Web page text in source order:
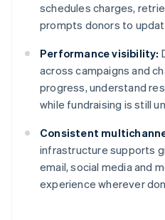
schedules charges,
prompts donors to
Performance visibility:
across campaigns and
progress, understand
while fundraising is still
Consistent
infrastructure supports
email, social media and
experience wherever